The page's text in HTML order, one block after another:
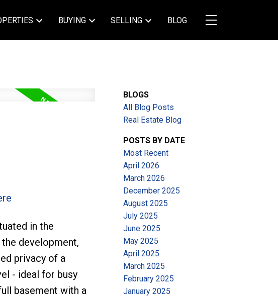
BUYING SELLING BLOG
in the
development,
privacy of a
- ideal for busy
basement with a
BLOGS
All Blog Posts
Real Estate Blog
POSTS BY DATE
Most Recent
April 2026
March 2026
December 2025
August 2025
July 2025
June 2025
May 2025
April 2025
March 2025
February 2025
January 2025